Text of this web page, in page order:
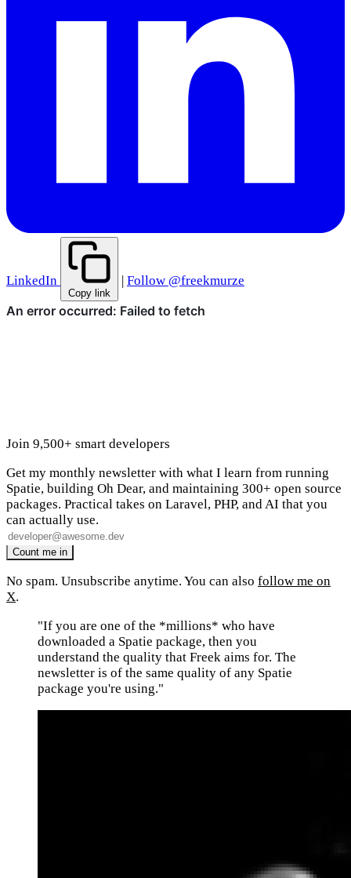
LinkedIn
Copy link
Follow @freekmurze
Join 9,500+ smart developers
Get my monthly newsletter with what I learn from running
Spatie, building Oh Dear, and maintaining 300+ open source
packages. Practical takes on Laravel, PHP, and AI that you
can actually use.
No spam. Unsubscribe anytime. You can also follow me on
X.
"If you are one of the *millions* who have
downloaded a Spatie package, then you
understand the quality that Freek aims for. The
newsletter is of the same quality of any Spatie
package you're using."